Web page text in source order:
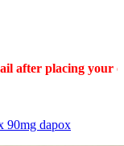
placing your
90mg dapox